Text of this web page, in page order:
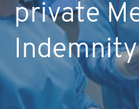
private